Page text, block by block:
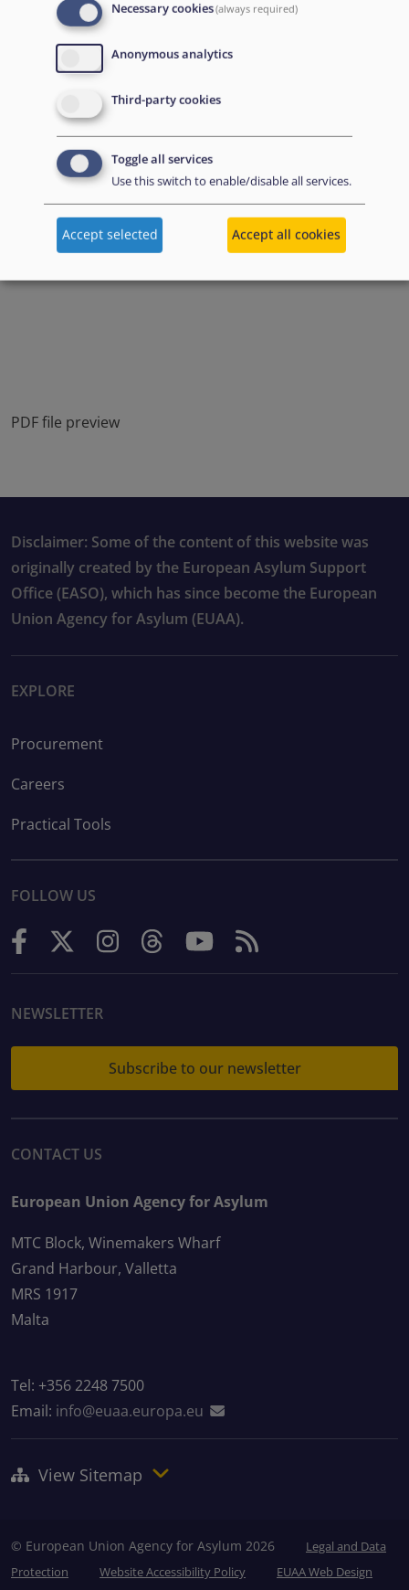
PDF file preview
Disclaimer: Some of the content of this website was
originally created by the European Asylum Support
Office (EASO), which has since become the European
Union Agency for Asylum (EUAA).
EXPLORE
Procurement
Careers
Practical Tools
FOLLOW US
NEWSLETTER
Subscribe to our newsletter
CONTACT US
European Union Agency for Asylum
MTC Block, Winemakers Wharf
Grand Harbour, Valletta
MRS 1917
Malta
Tel: +356 2248 7500
Email: info@euaa.europa.eu
View Sitemap
© European Union Agency for Asylum 2026
Legal and Data
Protection
Website Accessibility Policy
EUAA Web Design
Necessary cookies(always required)
Anonymous analytics
Third-party cookies
Toggle all services
Use this switch to enable/disable all services.
Accept selected Accept all cookies